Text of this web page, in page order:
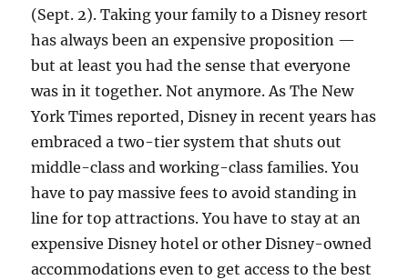
(Sept. 2). Taking your family to a Disney resort
has always been an expensive proposition —
but at least you had the sense that everyone
was in it together. Not anymore. As The New
York Times reported, Disney in recent years has
embraced a two-tier system that shuts out
middle-class and working-class families. You
have to pay massive fees to avoid standing in
line for top attractions. You have to stay at an
expensive Disney hotel or other Disney-owned
accommodations even to get access to the best